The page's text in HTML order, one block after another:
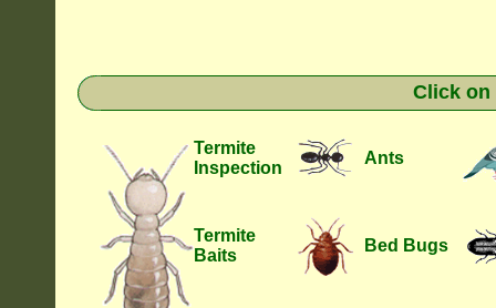
Click on
Termite
Inspection
Ants
Termite
Baits
Bed Bugs